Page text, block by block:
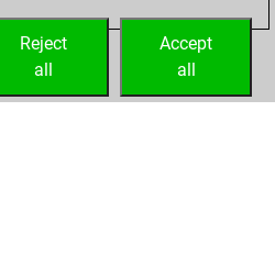
account
Accept
all
Reject
all